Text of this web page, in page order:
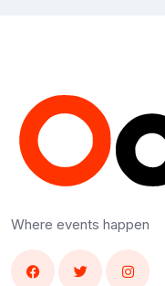
Where events happen